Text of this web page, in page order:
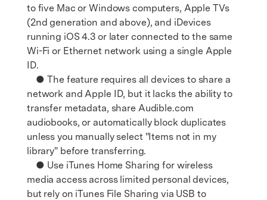
to five Mac or Windows computers, Apple TVs
(2nd generation and above), and iDevices
running iOS 4.3 or later connected to the same
Wi-Fi or Ethernet network using a single Apple
ID.
● The feature requires all devices to share a
network and Apple ID, but it lacks the ability to
transfer metadata, share Audible.com
audiobooks, or automatically block duplicates
unless you manually select "Items not in my
library" before transferring.
● Use iTunes Home Sharing for wireless
media access across limited personal devices,
but rely on iTunes File Sharing via USB to